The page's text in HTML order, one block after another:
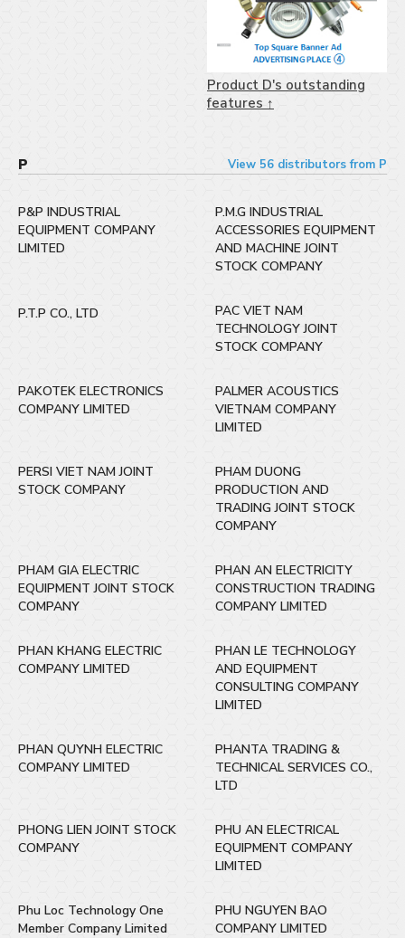
Product D's outstanding
features ↑
P View 56 distributors from P
P&P INDUSTRIAL
EQUIPMENT COMPANY
LIMITED
P.M.G INDUSTRIAL
ACCESSORIES EQUIPMENT
AND MACHINE JOINT
STOCK COMPANY
P.T.P CO., LTD
PAC VIET NAM
TECHNOLOGY JOINT
STOCK COMPANY
PAKOTEK ELECTRONICS
COMPANY LIMITED
PALMER ACOUSTICS
VIETNAM COMPANY
LIMITED
PERSI VIET NAM JOINT
STOCK COMPANY
PHAM DUONG
PRODUCTION AND
TRADING JOINT STOCK
COMPANY
PHAM GIA ELECTRIC
EQUIPMENT JOINT STOCK
COMPANY
PHAN AN ELECTRICITY
CONSTRUCTION TRADING
COMPANY LIMITED
PHAN KHANG ELECTRIC
COMPANY LIMITED
PHAN LE TECHNOLOGY
AND EQUIPMENT
CONSULTING COMPANY
LIMITED
PHAN QUYNH ELECTRIC
COMPANY LIMITED
PHANTA TRADING &
TECHNICAL SERVICES CO.,
LTD
PHONG LIEN JOINT STOCK
COMPANY
PHU AN ELECTRICAL
EQUIPMENT COMPANY
LIMITED
Phu Loc Technology One
Member Company Limited
PHU NGUYEN BAO
COMPANY LIMITED